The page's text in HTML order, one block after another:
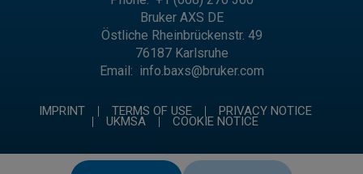
Bruker AXS DE
Östliche Rheinbrückenstr. 49
76187 Karlsruhe
Email: info.baxs@bruker.com
IMPRINT TERMS OF USE PRIVACY NOTICE
UKMSA COOKIE NOTICE